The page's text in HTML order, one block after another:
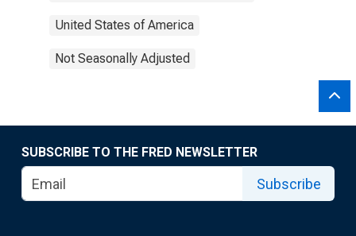
United States of America
Not Seasonally Adjusted
SUBSCRIBE TO THE FRED NEWSLETTER
Subscribe